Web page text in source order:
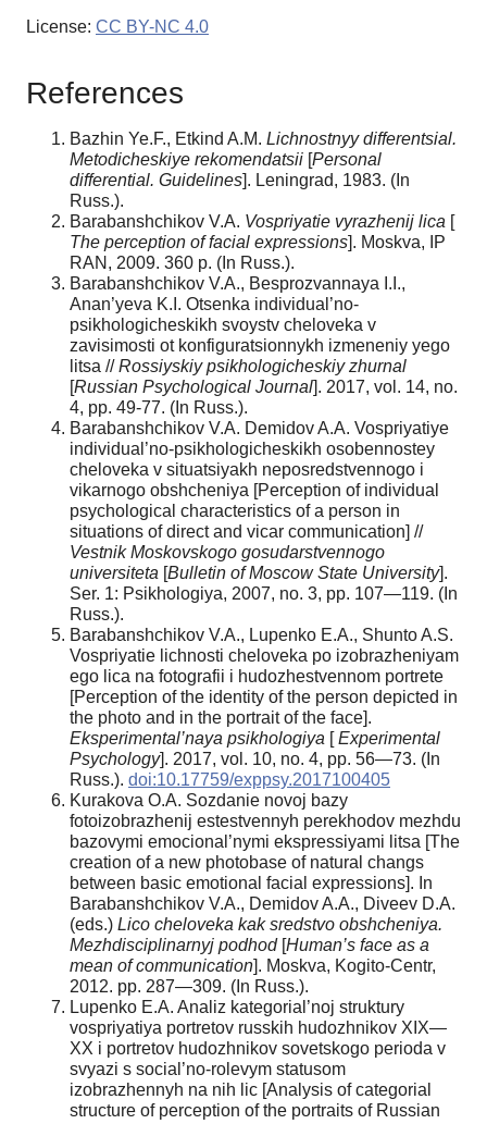
License: CC BY-NC 4.0
References
Bazhin Ye.F., Etkind A.M. Lichnostnyy differentsial.
Metodicheskiye rekomendatsii [Personal
differential. Guidelines]. Leningrad, 1983. (In
Russ.).
Barabanshchikov V.A. Vospriyatie vyrazhenij lica [
The perception of facial expressions]. Moskva, IP
RAN, 2009. 360 p. (In Russ.).
Barabanshchikov V.A., Besprozvannaya I.I.,
Anan’yeva K.I. Otsenka individual’no-
psikhologicheskikh svoystv cheloveka v
zavisimosti ot konfiguratsionnykh izmeneniy yego
litsa //Rossiyskiy psikhologicheskiy zhurnal
[Russian Psychological Journal]. 2017, vol. 14, no.
4, pp. 49-77. (In Russ.).
Barabanshchikov V.A. Demidov A.A. Vospriyatiye
individual’no-psikhologicheskikh osobennostey
cheloveka v situatsiyakh neposredstvennogo i
vikarnogo obshcheniya [Perception of individual
psychological characteristics of a person in
situations of direct and vicar communication] //
Vestnik Moskovskogo gosudarstvennogo
universiteta [Bulletin of Moscow State University].
Ser. 1: Psikhologiya, 2007, no. 3, pp. 107—119. (In
Russ.).
Barabanshchikov V.A., Lupenko E.A., Shunto A.S.
Vospriyatie lichnosti cheloveka po izobrazheniyam
ego lica na fotografii i hudozhestvennom portrete
[Perception of the identity of the person depicted in
the photo and in the portrait of the face].
Eksperimental’naya psikhologiya [Experimental
Psychology]. 2017, vol. 10, no. 4, pp. 56—73. (In
Russ.). doi:10.17759/exppsy.2017100405
Kurakova O.A. Sozdanie novoj bazy
fotoizobrazhenij estestvennyh perekhodov mezhdu
bazovymi emocional’nymi ekspressiyami litsa [The
creation of a new photobase of natural changs
between basic emotional facial expressions]. In
Barabanshchikov V.A., Demidov A.A., Diveev D.A.
(eds.) Lico cheloveka kak sredstvo obshcheniya.
Mezhdisciplinarnyj podhod[Human’s face as a
mean of communication]. Moskva, Kogito-Centr,
2012. pp. 287—309. (In Russ.).
Lupenko E.A. Analiz kategorial’noj struktury
vospriyatiya portretov russkih hudozhnikov XIX—
XX i portretov hudozhnikov sovetskogo perioda v
svyazi s social’no-rolevym statusom
izobrazhennyh na nih lic [Analysis of categorial
structure of perception of the portraits of Russian